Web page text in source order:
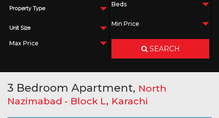
Property Type
Unit Size
SEARCH
3 Bedroom Apartment, North
Nazimabad - Block L, Karachi